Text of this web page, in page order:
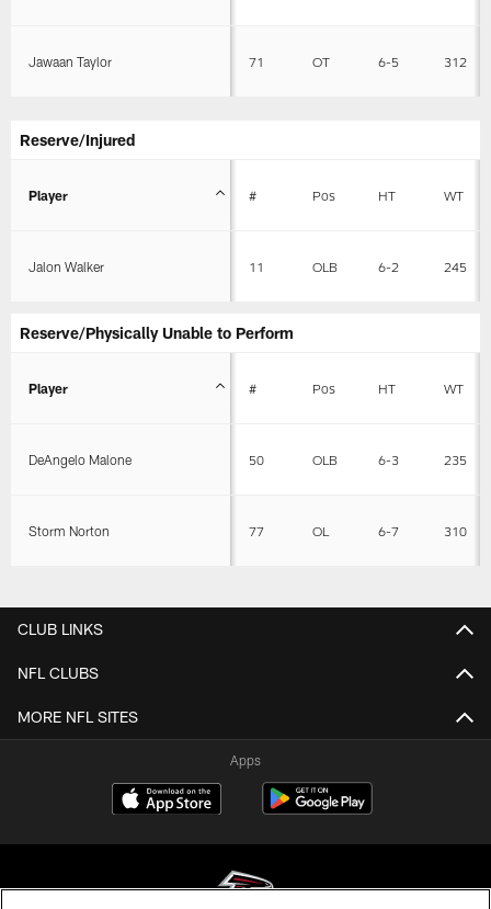
Jawaan Taylor 71 OT 6-5 312
Reserve/Injured
Player # Pos HT WT
Jalon Walker 11 OLB 6-2 245
Reserve/Physically Unable to Perform
Player # Pos HT WT
DeAngelo Malone 50 OLB 6-3 235
Storm Norton 77 OL 6-7 310
CLUB LINKS
NFL CLUBS
MORE NFL SITES
Apps